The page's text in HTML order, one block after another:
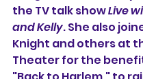
the TV talk show Live
and Kelly. She also
Knight and others at
Theater for the